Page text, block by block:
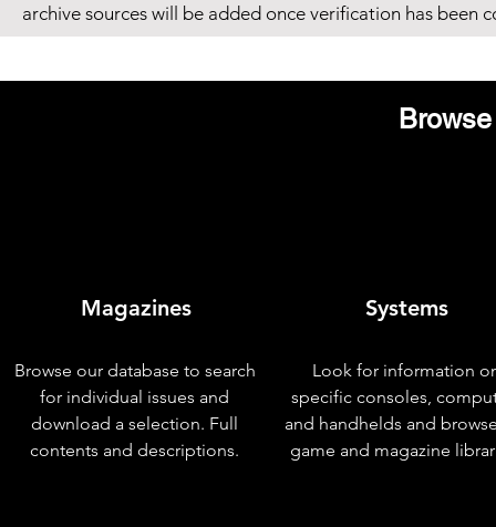
archive sources will be added once verification has been
Magazines
Browse our database to search
for individual issues and
download a selection. Full
contents and descriptions.
Systems
Look for information
specific consoles,
and handhelds and
game and magazine